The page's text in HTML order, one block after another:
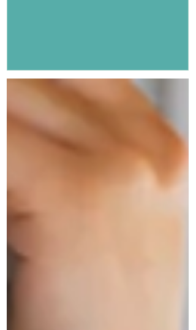
ambivalence or even hostility
toward the disability community.